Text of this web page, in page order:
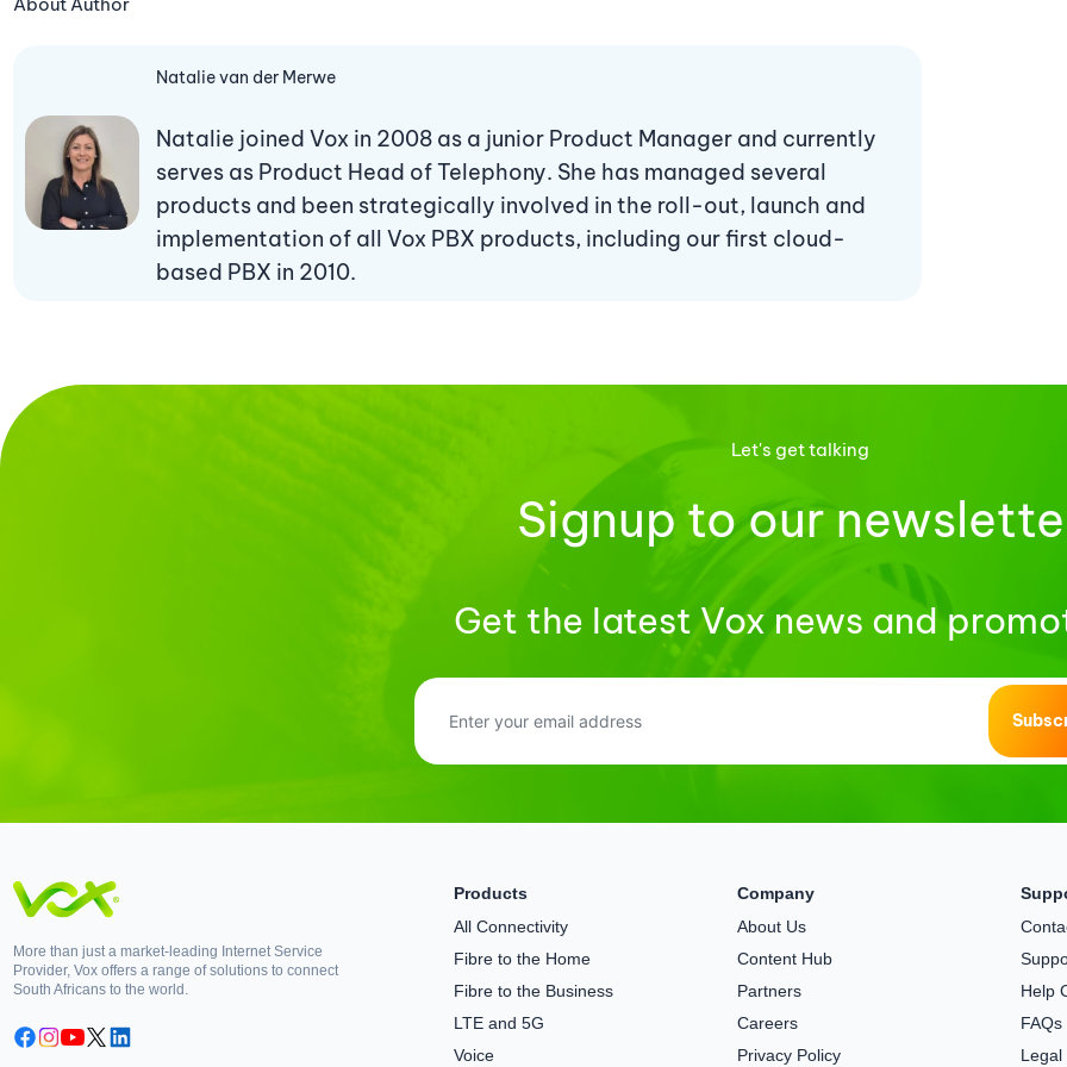
Natalie van der Merwe
Natalie joined Vox in 2008 as a junior Product Manager and currently
serves as Product Head of Telephony. She has managed several
products and been strategically involved in the roll-out, launch and
implementation of all Vox PBX products, including our first cloud-
based PBX in 2010.
Let's get talking
Signup to our
Get the latest Vox news and
More than just a market-leading Internet Service
Provider, Vox offers a range of solutions to connect
South Africans to the world.
Products
All Connectivity
Fibre to the Home
Fibre to the Business
LTE and 5G
Voice
Company
About Us
Content Hub
Partners
Careers
Privacy Policy
Help
FAQs
Legal